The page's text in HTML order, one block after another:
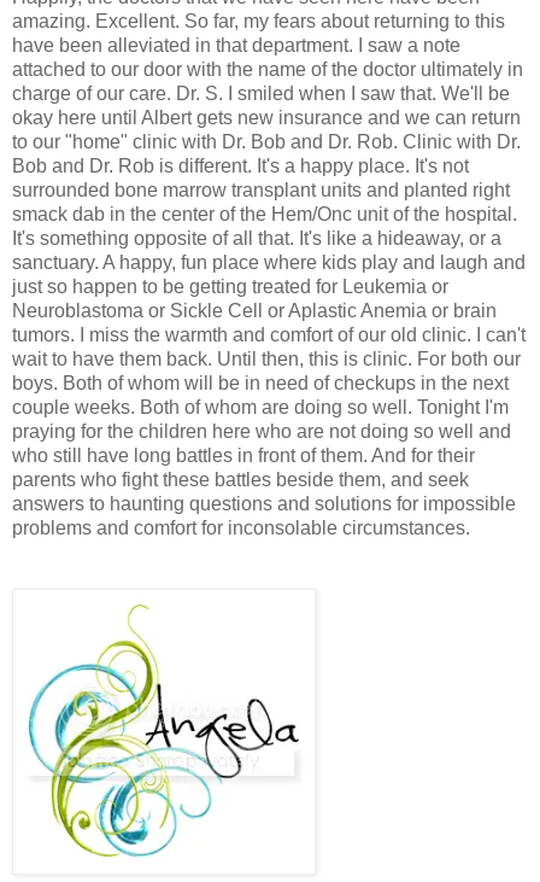
amazing. Excellent. So far, my fears about returning to this
have been alleviated in that department. I saw a note
attached to our door with the name of the doctor ultimately in
charge of our care. Dr. S. I smiled when I saw that. We'll be
okay here until Albert gets new insurance and we can return
to our "home" clinic with Dr. Bob and Dr. Rob. Clinic with Dr.
Bob and Dr. Rob is different. It's a happy place. It's not
surrounded bone marrow transplant units and planted right
smack dab in the center of the Hem/Onc unit of the hospital.
It's something opposite of all that. It's like a hideaway, or a
sanctuary. A happy, fun place where kids play and laugh and
just so happen to be getting treated for Leukemia or
Neuroblastoma or Sickle Cell or Aplastic Anemia or brain
tumors. I miss the warmth and comfort of our old clinic. I can't
wait to have them back. Until then, this is clinic. For both our
boys. Both of whom will be in need of checkups in the next
couple weeks. Both of whom are doing so well. Tonight I'm
praying for the children here who are not doing so well and
who still have long battles in front of them. And for their
parents who fight these battles beside them, and seek
answers to haunting questions and solutions for impossible
problems and comfort for inconsolable circumstances.